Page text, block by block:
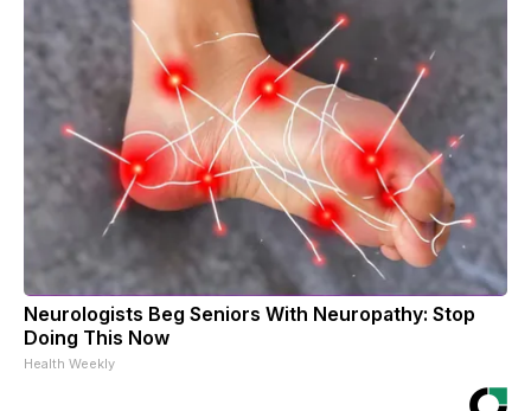
Neurologists Beg Seniors With Neuropathy: Stop
Doing This Now
Health Weekly